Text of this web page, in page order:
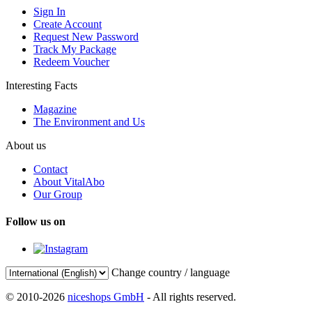
Sign In
Create Account
Request New Password
Track My Package
Redeem Voucher
Interesting Facts
Magazine
The Environment and Us
About us
Contact
About VitalAbo
Our Group
Follow us on
Change country / language
© 2010-2026 niceshops GmbH - All rights reserved.